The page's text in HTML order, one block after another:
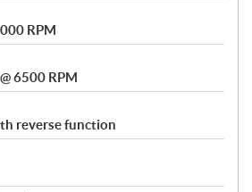
RPM
6500 RPM
reverse function